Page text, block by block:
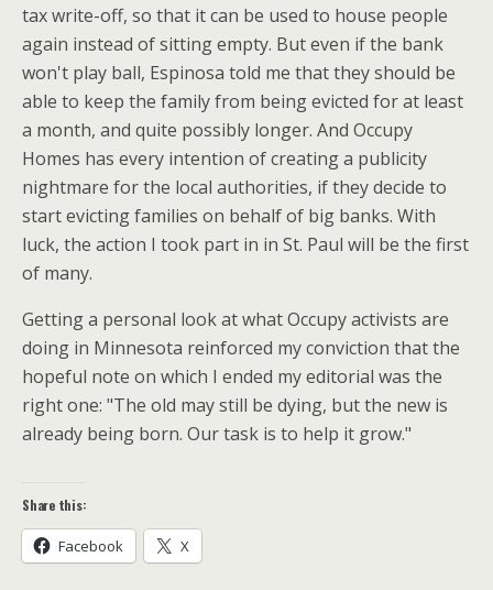
tax write-off, so that it can be used to house people
again instead of sitting empty. But even if the bank
won't play ball, Espinosa told me that they should be
able to keep the family from being evicted for at least
a month, and quite possibly longer. And Occupy
Homes has every intention of creating a publicity
nightmare for the local authorities, if they decide to
start evicting families on behalf of big banks. With
luck, the action I took part in in St. Paul will be the first
of many.
Getting a personal look at what Occupy activists are
doing in Minnesota reinforced my conviction that the
hopeful note on which I ended my editorial was the
right one: "The old may still be dying, but the new is
already being born. Our task is to help it grow."
Share this:
Facebook X